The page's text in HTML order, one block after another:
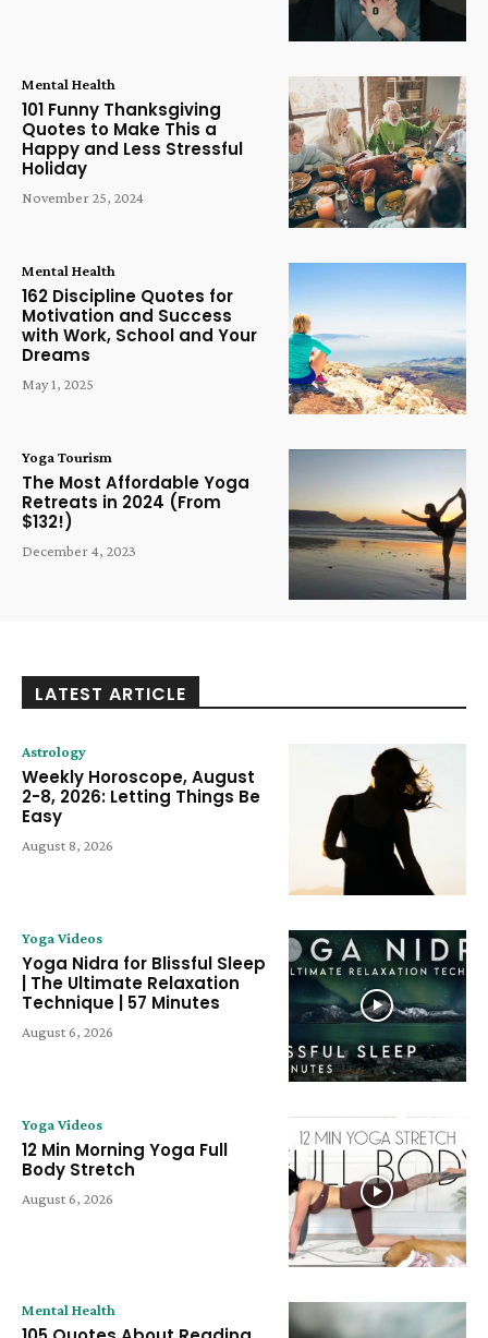
Mental Health
101 Funny Thanksgiving
Quotes to Make This a
Happy and Less Stressful
Holiday
November 25, 2024
Mental Health
162 Discipline Quotes for
Motivation and Success
with Work, School and Your
Dreams
May 1, 2025
Yoga Tourism
The Most Affordable Yoga
Retreats in 2024 (From
$132!)
December 4, 2023
LATEST ARTICLE
Astrology
Weekly Horoscope, August
2-8, 2026: Letting Things Be
Easy
August 8, 2026
Yoga Videos
Yoga Nidra for Blissful Sleep
| The Ultimate Relaxation
Technique | 57 Minutes
August 6, 2026
Yoga Videos
12 Min Morning Yoga Full
Body Stretch
August 6, 2026
Mental Health